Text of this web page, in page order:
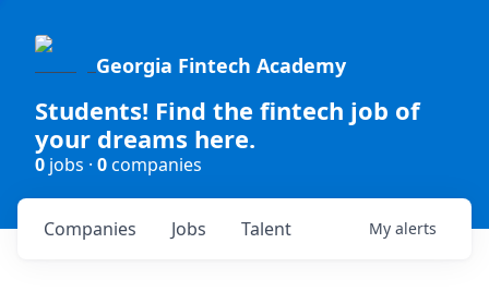
Georgia Fintech Academy
Students! Find the fintech job of
your dreams here.
0 jobs · 0companies
Jobs
Companies Talent My alerts